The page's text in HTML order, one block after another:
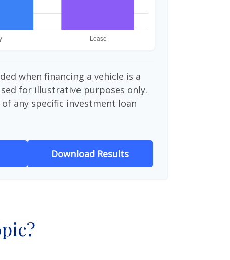
when financing a vehicle is a
for illustrative purposes only.
any specific investment loan
Download Results